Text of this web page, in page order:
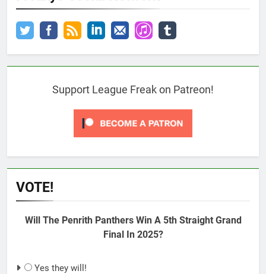
Support League Freak on Patreon!
VOTE!
Will The Penrith Panthers Win A 5th Straight Grand
Final In 2025?
Yes they will!